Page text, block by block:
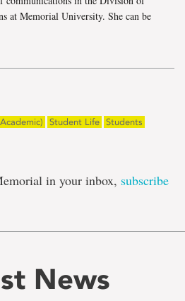
at Memorial University. She can be
Student Life Students
in your inbox, subscribe
News